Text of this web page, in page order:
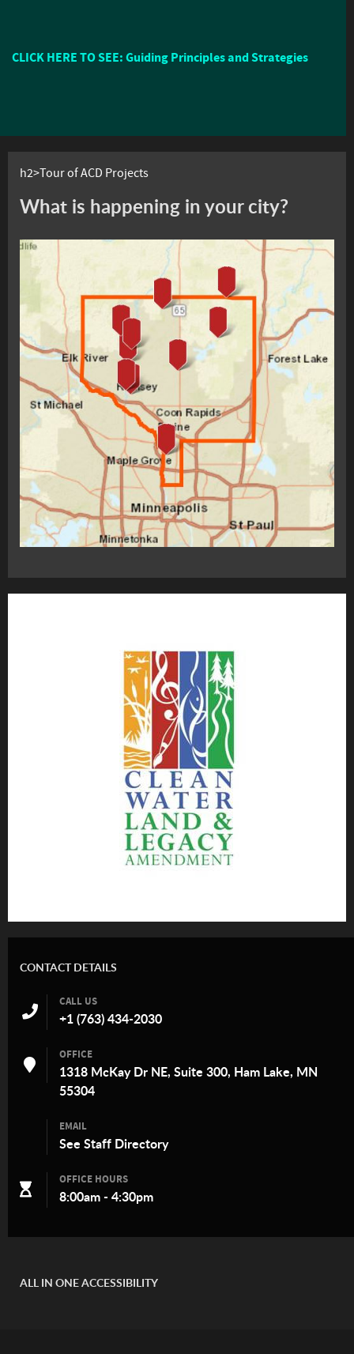
CLICK HERE TO SEE: Guiding Principles and Strategies
h2>Tour of ACD Projects
What is happening in your city?
CONTACT DETAILS
CALL US
+1 (763) 434-2030
OFFICE
1318 McKay Dr NE, Suite 300, Ham Lake, MN
55304
EMAIL
See Staff Directory
OFFICE HOURS
8:00am - 4:30pm
ALL IN ONE ACCESSIBILITY